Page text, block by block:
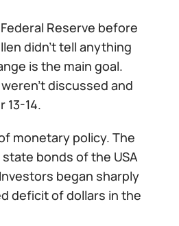
Reserve before
didn't tell anything
is the main goal.
discussed and
13-14.
monetary policy. The
bonds of the USA
began sharply
deficit of dollars in the